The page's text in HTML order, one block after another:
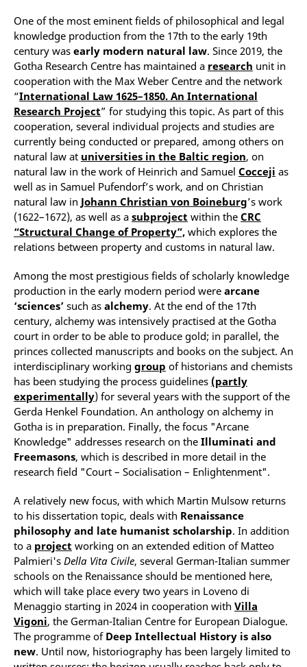
One of the most eminent fields of philosophical and legal
knowledge production from the 17th to the early 19th
century was early modern natural law. Since 2019, the
Gotha Research Centre has maintained a research unit in
cooperation with the Max Weber Centre and the network
“International Law 1625–1850. An International
Research Project” for studying this topic. As part of this
cooperation, several individual projects and studies are
currently being conducted or prepared, among others on
natural law at universities in the Baltic region, on
natural law in the work of Heinrich and Samuel Cocceji as
well as in Samuel Pufendorf’s work, and on Christian
natural law in Johann Christian von Boineburg’s work
(1622–1672), as well as a subproject within the CRC
“Structural Change of Property”, which explores the
relations between property and customs in natural law.
Among the most prestigious fields of scholarly knowledge
production in the early modern period were arcane
‘sciences’ such as alchemy. At the end of the 17th
century, alchemy was intensively practised at the Gotha
court in order to be able to produce gold; in parallel, the
princes collected manuscripts and books on the subject. An
interdisciplinary working group of historians and chemists
has been studying the process guidelines (partly
experimentally) for several years with the support of the
Gerda Henkel Foundation. An anthology on alchemy in
Gotha is in preparation. Finally, the focus "Arcane
Knowledge" addresses research on the Illuminati and
Freemasons, which is described in more detail in the
research field "Court – Socialisation – Enlightenment".
A relatively new focus, with which Martin Mulsow returns
to his dissertation topic, deals with Renaissance
philosophy and late humanist scholarship. In addition
to a project working on an extended edition of Matteo
Palmieri's Della Vita Civile, several German-Italian summer
schools on the Renaissance should be mentioned here,
which will take place every two years in Loveno di
Menaggio starting in 2024 in cooperation with Villa
Vigoni, the German-Italian Centre for European Dialogue.
The programme of Deep Intellectual History is also
new. Until now, historiography has been largely limited to